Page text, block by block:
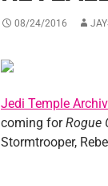
08/24/2016
Jedi Temple
coming forRogue
Stormtrooper,